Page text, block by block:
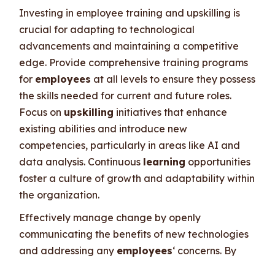
Investing in employee training and upskilling is
crucial for adapting to technological
advancements and maintaining a competitive
edge. Provide comprehensive training programs
for employees at all levels to ensure they possess
the skills needed for current and future roles.
Focus on upskilling initiatives that enhance
existing abilities and introduce new
competencies, particularly in areas like AI and
data analysis. Continuous learning opportunities
foster a culture of growth and adaptability within
the organization.
Effectively manage change by openly
communicating the benefits of new technologies
and addressing any employees‘ concerns. By